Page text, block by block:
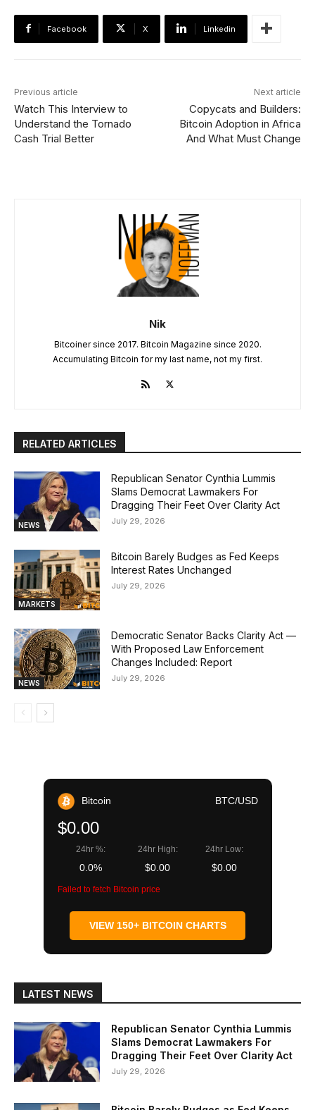
Facebook X Linkedin
Previous article
Watch This Interview to
Understand the Tornado
Cash Trial Better
Next article
Copycats and Builders:
Bitcoin Adoption in Africa
And What Must Change
Nik
Bitcoiner since 2017. Bitcoin Magazine since 2020.
Accumulating Bitcoin for my last name, not my first.
RELATED ARTICLES
NEWS
Republican Senator Cynthia Lummis
Slams Democrat Lawmakers For
Dragging Their Feet Over Clarity Act
July 29, 2026
MARKETS
Bitcoin Barely Budges as Fed Keeps
Interest Rates Unchanged
July 29, 2026
NEWS
Democratic Senator Backs Clarity Act —
With Proposed Law Enforcement
Changes Included: Report
July 29, 2026
Bitcoin BTC/USD
$0.00
24hr %:
0.0%
24hr High:
$0.00
24hr Low:
$0.00
Failed to fetch Bitcoin price
VIEW 150+ BITCOIN CHARTS
LATEST NEWS
Republican Senator Cynthia Lummis
Slams Democrat Lawmakers For
Dragging Their Feet Over Clarity Act
July 29, 2026